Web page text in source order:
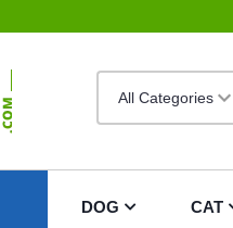
DOG CAT